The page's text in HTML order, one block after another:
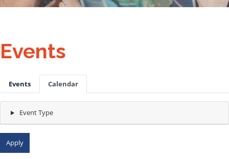
Events
Primary
tabs
Events Calendar
Event Type